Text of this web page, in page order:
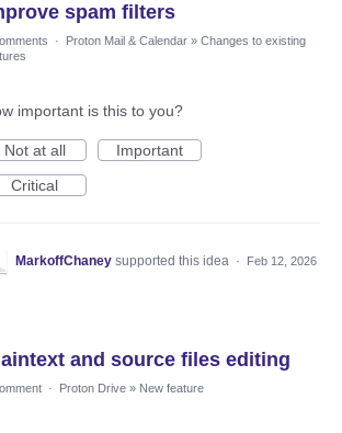
spam filters
· Proton Mail & Calendar » Changes to existing
important is this to you?
Not at all
Important
Critical
MarkoffChaney supported this idea · Feb 12, 2026
and source files editing
· Proton Drive » New feature